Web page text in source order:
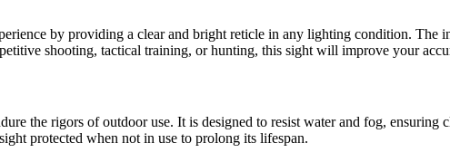
by providing a clear and bright reticle in any lighting condition. The
shooting, tactical training, or hunting, this sight will improve your
the rigors of outdoor use. It is designed to resist water and fog,
protected when not in use to prolong its lifespan.